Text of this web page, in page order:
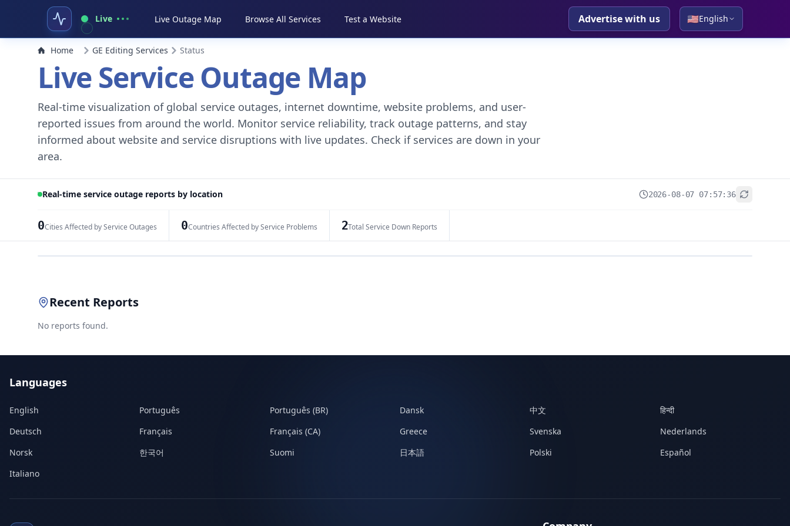
Live Live Outage Map Browse All Services Test a Website Advertise with us 🇺🇸English
Home GE Editing Services Status
Live Service Outage Map
Real-time visualization of global service outages, internet downtime, website problems, and user-
reported issues from around the world. Monitor service reliability, track outage patterns, and stay
informed about website and service disruptions with live updates. Check if services are down in your
area.
Real-time service outage reports by location 2026-08-07 07:57:36
0Cities Affected by Service Outages 0Countries Affected by Service Problems 2Total Service Down Reports
Recent Reports
No reports found.
Languages
English Português Português (BR) Dansk 中文
हिन्दी
Deutsch
Français Français (CA) Greece Svenska
Nederlands
Norsk
한국어 Suomi 日本語 Polski
Español
Italiano